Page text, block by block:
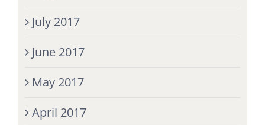
July 2017
June 2017
May 2017
April 2017